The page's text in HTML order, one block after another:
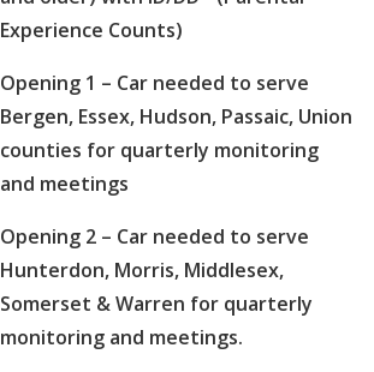
Experience Counts)
Opening 1 – Car needed to serve
Bergen, Essex, Hudson, Passaic, Union
counties for quarterly monitoring
and meetings
Opening 2 – Car needed to serve
Hunterdon, Morris, Middlesex,
Somerset & Warren for quarterly
monitoring and meetings.